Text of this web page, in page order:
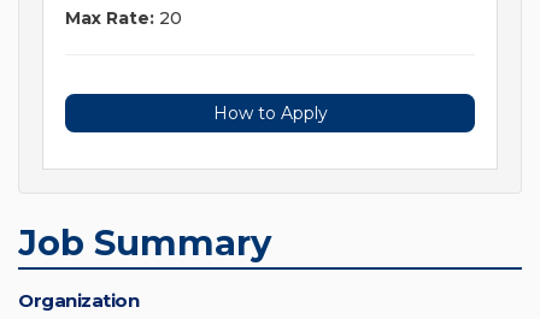
Max Rate: 20
How to Apply
Job Summary
Organization